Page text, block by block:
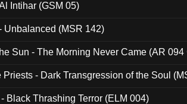
Intihar (GSM 05)
Unbalanced (MSR 142)
Sun - The Morning Never Came (AR 094
Priests - Dark Transgression of the Soul
Black Thrashing Terror (ELM 004)